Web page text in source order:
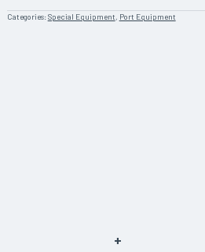
Categories:Special Equipment, Port Equipment